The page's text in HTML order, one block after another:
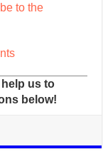
to the
us to
below!